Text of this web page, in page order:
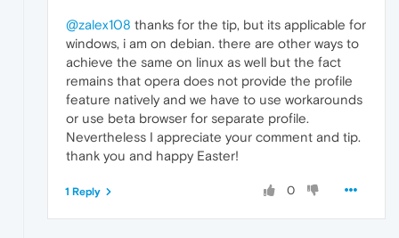
@zalex108 thanks for the tip, but its applicable for
windows, i am on debian. there are other ways to
achieve the same on linux as well but the fact
remains that opera does not provide the profile
feature natively and we have to use workarounds
or use beta browser for separate profile.
Nevertheless I appreciate your comment and tip.
thank you and happy Easter!
0
1 Reply